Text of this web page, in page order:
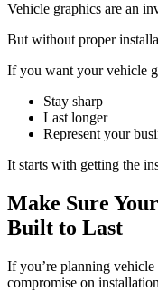
Vehicle graphics are an
But without proper
If you want your vehicle
Stay sharp
Last longer
Represent your
It starts with getting the
Make Sure
Built to Last
If you’re planning vehicle
compromise on